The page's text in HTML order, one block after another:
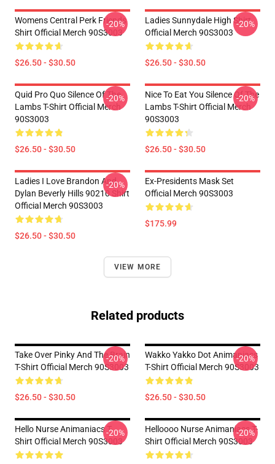
Womens Central Perk Friends
Shirt Official Merch 90S3003
$26.50 - $30.50
-20%
Ladies Sunnydale High Shirt
Official Merch 90S3003
$26.50 - $30.50
-20%
Quid Pro Quo Silence Of The
Lambs T-Shirt Official Merch
90S3003
$26.50 - $30.50
-20%
Nice To Eat You Silence Of The
Lambs T-Shirt Official Merch
90S3003
$26.50 - $30.50
-20%
Ladies I Love Brandon And
Dylan Beverly Hills 90210 Shirt
Official Merch 90S3003
$26.50 - $30.50
-20%
Ex-Presidents Mask Set
Official Merch 90S3003
$175.99
VIEW MORE
Related products
Take Over Pinky And The Brain
T-Shirt Official Merch 90S3003
$26.50 - $30.50
-20%
Wakko Yakko Dot Animaniacs
T-Shirt Official Merch 90S3003
$26.50 - $30.50
-20%
Hello Nurse Animaniacs T-
Shirt Official Merch 90S3003
-20%
Helloooo Nurse Animaniacs T-
Shirt Official Merch 90S3003
-20%